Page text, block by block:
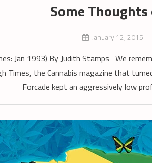
Some
January 12, 2015
Jan 1993) By Judith Stamps We
Times, the Cannabis magazine that
Forcade kept an aggressively low